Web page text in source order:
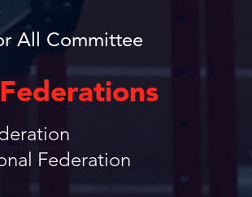
All Committee
Federation